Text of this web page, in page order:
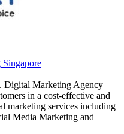
Digital Marketing Agency
in a cost-effective and
marketing services including
Media Marketing and